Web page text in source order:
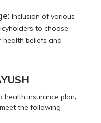
Inclusion of various
to choose
health beliefs and
health insurance plan,
the following